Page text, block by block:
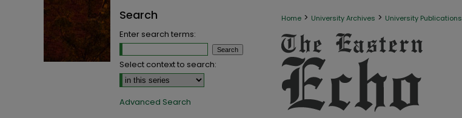
Home > University Archives > University Publications
Search
Enter search terms:
Select context to search:
Advanced Search